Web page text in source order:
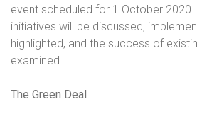
event scheduled for 1 October
initiatives will be discussed,
highlighted, and the success of
examined.
The Green Deal